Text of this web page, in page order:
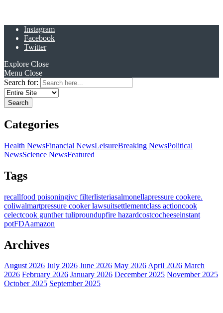
Instagram
Facebook
Twitter
Explore Close
Menu Close
Search for:
Categories
Health NewsFinancial NewsLeisureBreaking NewsPolitical
NewsScience NewsFeatured
Tags
recallfood poisoningivc filterlisteriasalmonellapressure cookere.
coliwalmartpressure cooker lawsuitsettlementclass actioncook
celectcook gunther tuliproundupfire hazardcostcocheeseinstant
potFDAamazon
Archives
August 2026 July 2026 June 2026 May 2026April 2026 March
2026 February 2026 January 2026 December 2025 November 2025
October 2025 September 2025